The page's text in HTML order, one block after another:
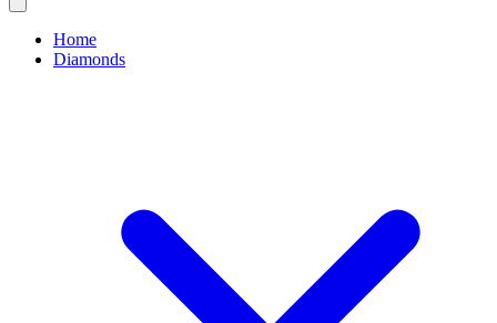
Home
Diamonds